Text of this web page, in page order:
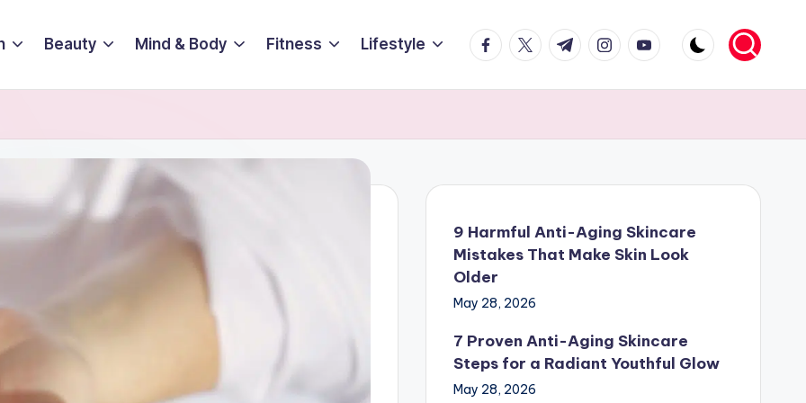
Beauty Mind & Body Fitness Lifestyle facebook.com
twitter.com
t.me instagram.com
youtube.com
9 Harmful Anti-Aging Skincare
Mistakes That Make Skin Look
Older
May 28, 2026
7 Proven Anti-Aging Skincare
Steps for a Radiant Youthful Glow
May 28, 2026